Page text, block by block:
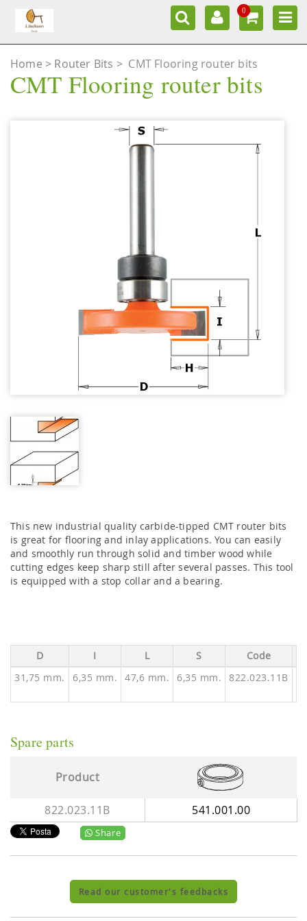
0
Home Router Bits > CMT Flooring router bits
CMT Flooring router bits
This new industrial quality carbide-tipped CMT router bits
is great for flooring and inlay applications. You can easily
and smoothly run through solid and timber wood while
cutting edges keep sharp still after several passes. This tool
is equipped with a stop collar and a bearing.
D I L S Code
31,75 mm.
6,35 mm. 47,6 mm. 6,35 mm. 822.023.11B
Spare parts
Product
822.023.11B 541.001.00
Share
Read our customer's feedbacks